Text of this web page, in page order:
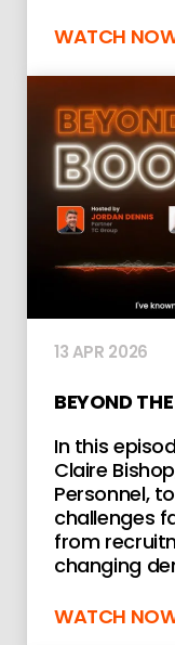
WATCH
13 APR 2026
BEYOND
In this
Claire
Personnel,
challenges
from
changing
WATCH